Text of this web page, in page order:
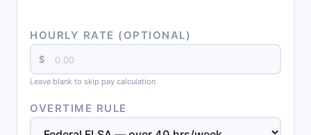
HOURLY RATE (OPTIONAL)
$
Leave blank to skip pay calculation
OVERTIME RULE